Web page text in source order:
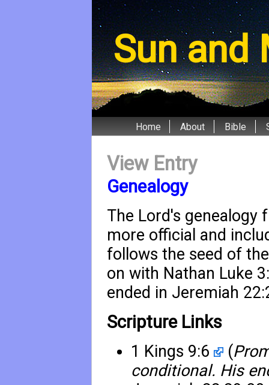
Sun and
Home About Bible
View Entry
Genealogy
The Lord's genealogy
more official and
follows the seed of
on with Nathan Luke
ended in Jeremiah
Scripture Links
1 Kings 9:6 (
conditional. His